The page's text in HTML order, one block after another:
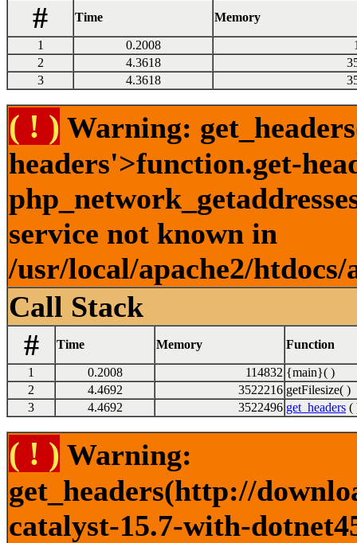
#
Time Memory
1 0.2008
2
4.3618
3
4.3618
( ! ) Warning:
headers'>function.get-
service not known in
/usr/local/apache2/
Call Stack
#
Time Memory Function
1 0.2008 114832 {main}( )
2
4.4692 3522216 getFilesize( )
3
4.4692 3522496 get_headers (
( ! ) Warning:
get_headers(http://
catalyst-15.7-with-